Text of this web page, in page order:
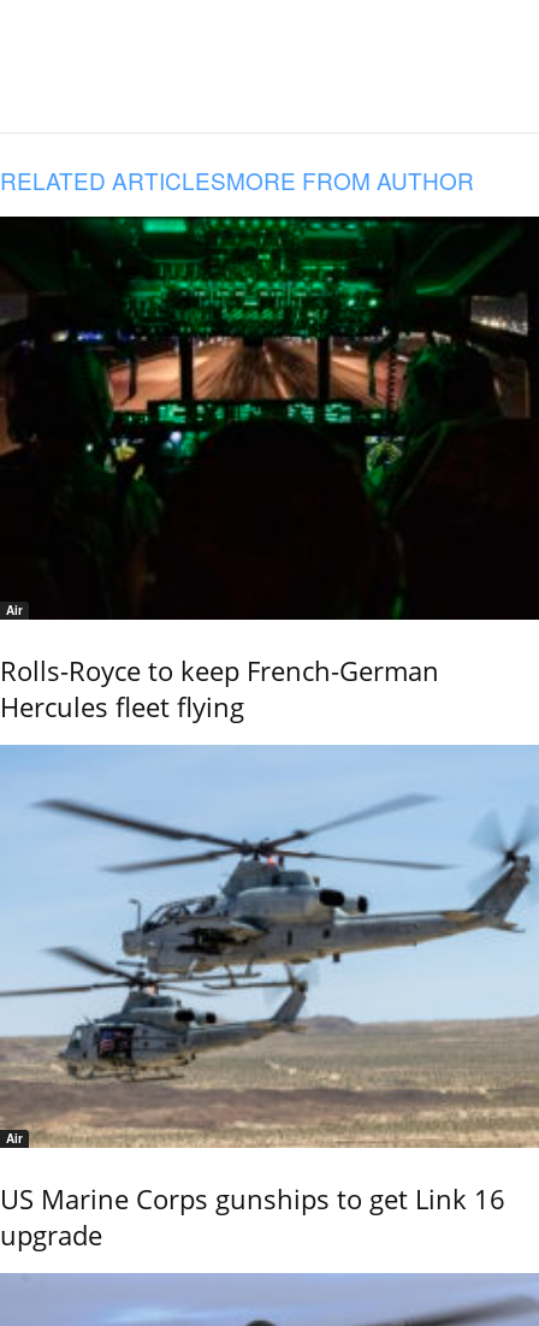
RELATED ARTICLESMORE FROM AUTHOR
Air
Rolls-Royce to keep French-German
Hercules fleet flying
Air
US Marine Corps gunships to get Link 16
upgrade